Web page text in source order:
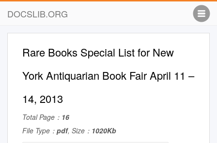
DOCSLIB.ORG
Rare Books Special List for New
York Antiquarian Book Fair April 11 –
14, 2013
Total Page： 16
File Type： pdf, Size： 1020Kb